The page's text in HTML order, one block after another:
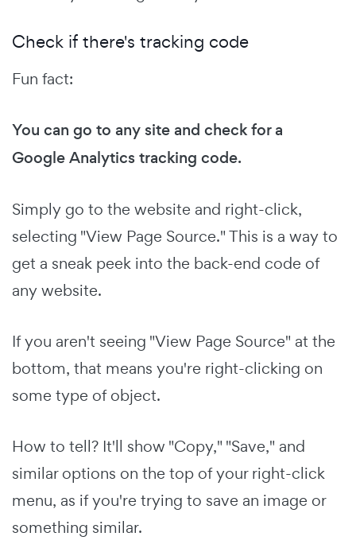
Check if there's tracking code
Fun fact:
You can go to any site and check for a
Google Analytics tracking code.
Simply go to the website and right-click,
selecting "View Page Source." This is a way to
get a sneak peek into the back-end code of
any website.
If you aren't seeing "View Page Source" at the
bottom, that means you're right-clicking on
some type of object.
How to tell? It'll show "Copy," "Save," and
similar options on the top of your right-click
menu, as if you're trying to save an image or
something similar.